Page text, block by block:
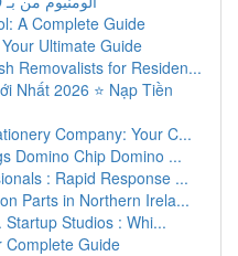
A Complete Guide
Ultimate Guide
Removalists for Residen...
Nhất 2026 ⭐ Nạp Tiền
Company: Your C...
Domino Chip Domino ...
: Rapid Response ...
Parts in Northern Irela...
Studios : Whi...
Complete Guide